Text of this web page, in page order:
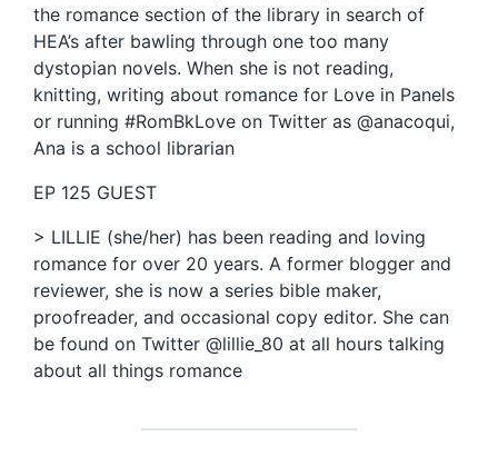
the romance section of the library in search of
HEA’s after bawling through one too many
dystopian novels. When she is not reading,
knitting, writing about romance for Love in Panels
or running #RomBkLove on Twitter as @anacoqui,
Ana is a school librarian
EP 125 GUEST
> LILLIE (she/her) has been reading and loving
romance for over 20 years. A former blogger and
reviewer, she is now a series bible maker,
proofreader, and occasional copy editor. She can
be found on Twitter @lillie_80 at all hours talking
about all things romance